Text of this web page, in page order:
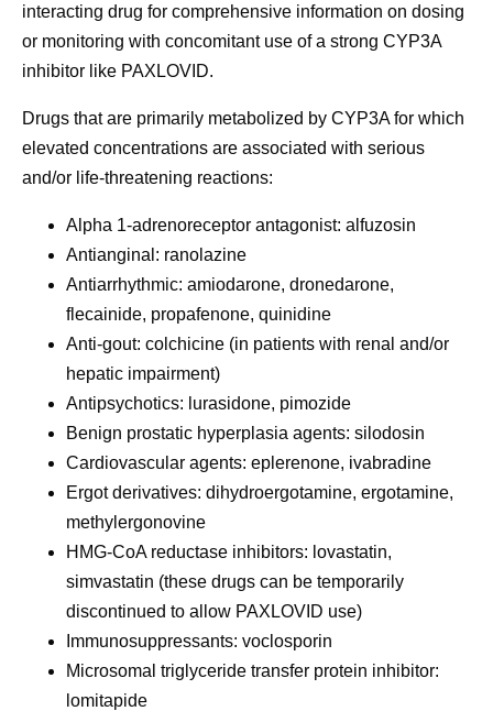
interacting drug for comprehensive information on dosing
or monitoring with concomitant use of a strong CYP3A
inhibitor like PAXLOVID.
Drugs that are primarily metabolized by CYP3A for which
elevated concentrations are associated with serious
and/or life-threatening reactions:
Alpha 1-adrenoreceptor antagonist: alfuzosin
Antianginal: ranolazine
Antiarrhythmic: amiodarone, dronedarone,
flecainide, propafenone, quinidine
Anti-gout: colchicine (in patients with renal and/or
hepatic impairment)
Antipsychotics: lurasidone, pimozide
Benign prostatic hyperplasia agents: silodosin
Cardiovascular agents: eplerenone, ivabradine
Ergot derivatives: dihydroergotamine, ergotamine,
methylergonovine
HMG-CoA reductase inhibitors: lovastatin,
simvastatin (these drugs can be temporarily
discontinued to allow PAXLOVID use)
Immunosuppressants: voclosporin
Microsomal triglyceride transfer protein inhibitor:
lomitapide